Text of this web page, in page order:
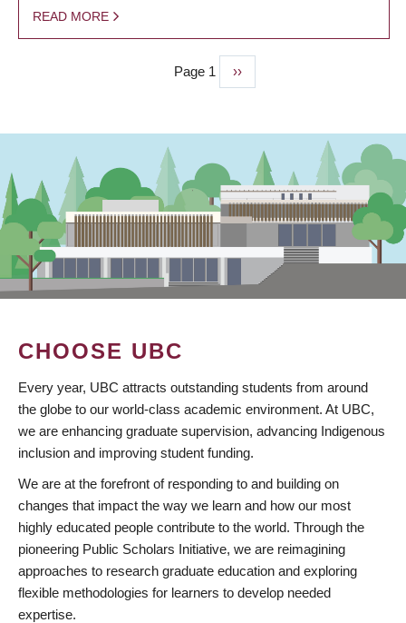
READ MORE
Page 1
Next
page
››
CHOOSE UBC
Every year, UBC attracts outstanding students from around
the globe to our world-class academic environment. At UBC,
we are enhancing graduate supervision, advancing Indigenous
inclusion and improving student funding.
We are at the forefront of responding to and building on
changes that impact the way we learn and how our most
highly educated people contribute to the world. Through the
pioneering Public Scholars Initiative, we are reimagining
approaches to research graduate education and exploring
flexible methodologies for learners to develop needed
expertise.